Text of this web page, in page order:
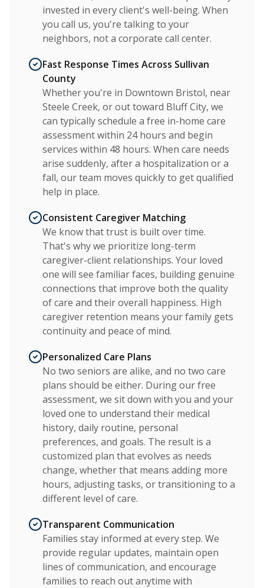
invested in every client's well-being. When
you call us, you're talking to your
neighbors, not a corporate call center.
Fast Response Times Across Sullivan
County
Whether you're in Downtown Bristol, near
Steele Creek, or out toward Bluff City, we
can typically schedule a free in-home care
assessment within 24 hours and begin
services within 48 hours. When care needs
arise suddenly, after a hospitalization or a
fall, our team moves quickly to get qualified
help in place.
Consistent Caregiver Matching
We know that trust is built over time.
That's why we prioritize long-term
caregiver-client relationships. Your loved
one will see familiar faces, building genuine
connections that improve both the quality
of care and their overall happiness. High
caregiver retention means your family gets
continuity and peace of mind.
Personalized Care Plans
No two seniors are alike, and no two care
plans should be either. During our free
assessment, we sit down with you and your
loved one to understand their medical
history, daily routine, personal
preferences, and goals. The result is a
customized plan that evolves as needs
change, whether that means adding more
hours, adjusting tasks, or transitioning to a
different level of care.
Transparent Communication
Families stay informed at every step. We
provide regular updates, maintain open
lines of communication, and encourage
families to reach out anytime with